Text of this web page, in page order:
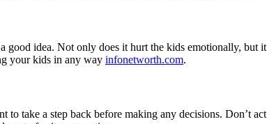
idea. Not only does it hurt the kids emotionally, but
your kids in any way infonetworth.com.
take a step back before making any decisions. Don’t